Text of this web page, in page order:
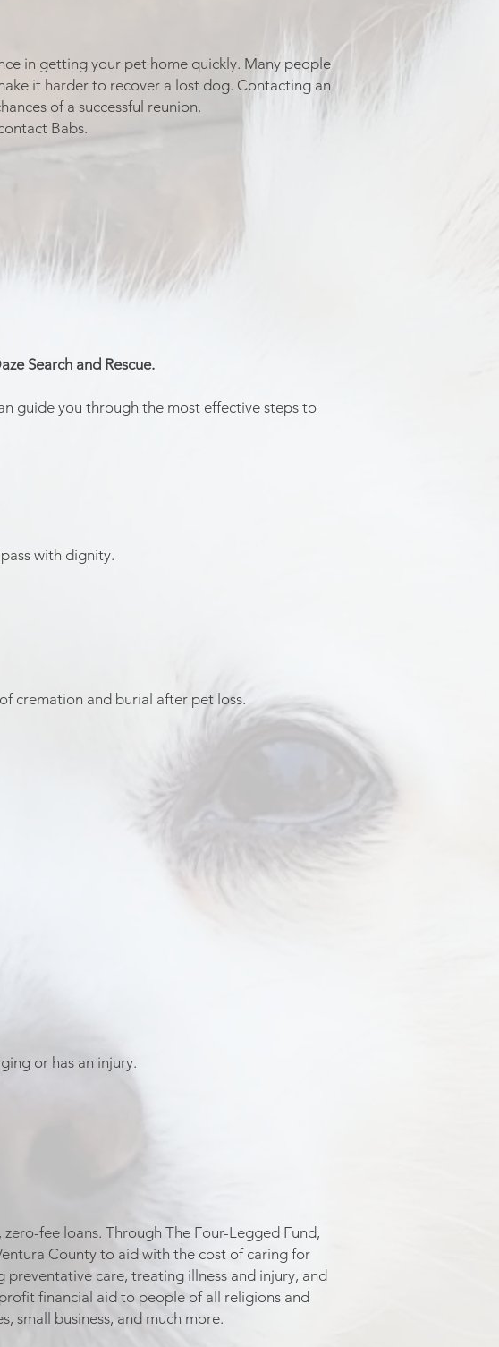
in getting your pet home quickly. Many people
it harder to recover a lost dog. Contacting an
of a successful reunion.
Babs.
Search and Rescue.
guide you through the most effective steps to
with dignity.
cremation and burial after pet loss.
or has an injury.
fee loans. Through The Four-Legged Fund,
County to aid with the cost of caring for
care, treating illness and injury, and
financial aid to people of all religions and
small business, and much more.